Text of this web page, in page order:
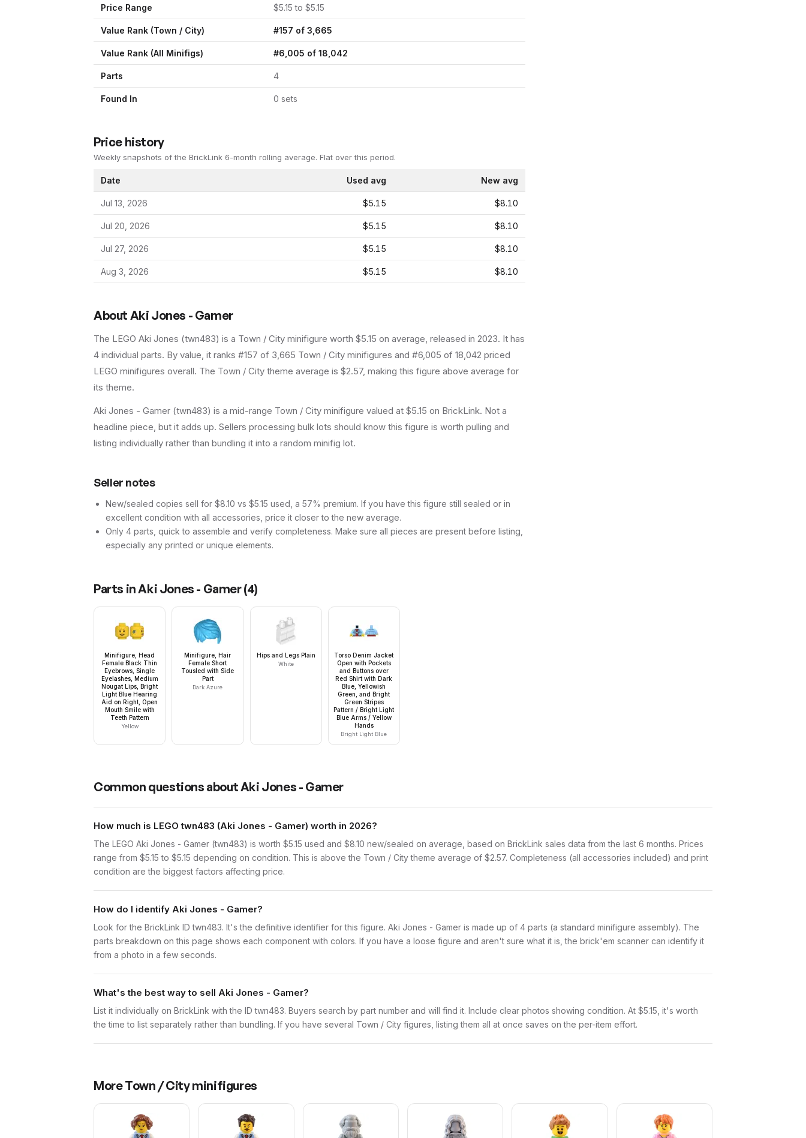
Price Range $5.15 to $5.15
Value Rank (Town / City) #157 of 3,665
Value Rank (All Minifigs) #6,005 of 18,042
Parts 4
Found In 0 sets
Price history
Weekly snapshots of the BrickLink 6-month rolling average. Flat over this period.
Date Used avg New avg
Jul 13, 2026 $5.15 $8.10
Jul 20, 2026 $5.15 $8.10
Jul 27, 2026 $5.15 $8.10
Aug 3, 2026 $5.15 $8.10
About Aki Jones - Gamer
The LEGO Aki Jones (twn483) is a Town / City minifigure worth $5.15 on average, released in 2023. It has
4 individual parts. By value, it ranks #157 of 3,665 Town / City minifigures and #6,005 of 18,042 priced
LEGO minifigures overall. The Town / City theme average is $2.57, making this figure above average for
its theme.
Aki Jones - Gamer (twn483) is a mid-range Town / City minifigure valued at $5.15 on BrickLink. Not a
headline piece, but it adds up. Sellers processing bulk lots should know this figure is worth pulling and
listing individually rather than bundling it into a random minifig lot.
Seller notes
New/sealed copies sell for $8.10 vs $5.15 used, a 57% premium. If you have this figure still sealed or in
excellent condition with all accessories, price it closer to the new average.
Only 4 parts, quick to assemble and verify completeness. Make sure all pieces are present before listing,
especially any printed or unique elements.
Parts inAki Jones - Gamer(4)
Minifigure, Head
Female Black Thin
Eyebrows, Single
Eyelashes, Medium
Nougat Lips, Bright
Light Blue Hearing
Aid on Right, Open
Mouth Smile with
Teeth Pattern
Yellow
Minifigure, Hair
Female Short
Tousled with Side
Part
Dark Azure
Hips and Legs Plain
White
Torso Denim Jacket
Open with Pockets
and Buttons over
Red Shirt with Dark
Blue, Yellowish
Green, and Bright
Green Stripes
Pattern / Bright Light
Blue Arms / Yellow
Hands
Bright Light Blue
Common questions aboutAki Jones - Gamer
How much is LEGO twn483 (Aki Jones - Gamer) worth in 2026?
The LEGO Aki Jones - Gamer (twn483) is worth $5.15 used and $8.10 new/sealed on average, based on BrickLink sales data from the last 6 months. Prices
range from $5.15 to $5.15 depending on condition. This is above the Town / City theme average of $2.57. Completeness (all accessories included) and print
condition are the biggest factors affecting price.
How do I identify Aki Jones - Gamer?
Look for the BrickLink ID twn483. It's the definitive identifier for this figure. Aki Jones - Gamer is made up of 4 parts (a standard minifigure assembly). The
parts breakdown on this page shows each component with colors. If you have a loose figure and aren't sure what it is, the brick'em scanner can identify it
from a photo in a few seconds.
What's the best way to sell Aki Jones - Gamer?
List it individually on BrickLink with the ID twn483. Buyers search by part number and will find it. Include clear photos showing condition. At $5.15, it's worth
the time to list separately rather than bundling. If you have several Town / City figures, listing them all at once saves on the per-item effort.
MoreTown / Cityminifigures